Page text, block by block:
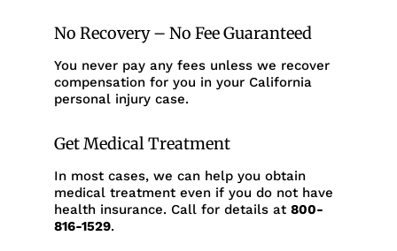
No Recovery – No Fee Guaranteed
You never pay any fees unless we recover
compensation for you in your California
personal injury case.
Get Medical Treatment
In most cases, we can help you obtain
medical treatment even if you do not have
health insurance. Call for details at 800-
816-1529.